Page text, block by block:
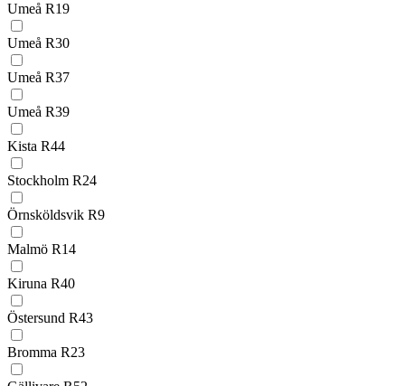
Umeå R19
Umeå R30
Umeå R37
Umeå R39
Kista R44
Stockholm R24
Örnsköldsvik R9
Malmö R14
Kiruna R40
Östersund R43
Bromma R23